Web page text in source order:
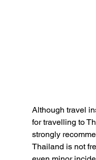
Although travel
for travelling to
strongly
Thailand is not